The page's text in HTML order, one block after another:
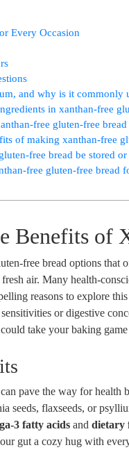
Every Occasion
and why is it commonly
in xanthan-free
free gluten-free bread
of making xanthan-free
free bread be stored
free gluten-free bread
Benefits of
free bread options that
air. Many health-
reasons to explore
or digestive
take your baking
pave the way for health
seeds, flaxseeds, or
3 fatty acids anddietary
gut a cozy hug with